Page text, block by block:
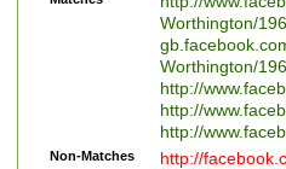
Worthington/
Worthington/
http://
http://
http://
Non-Matches
http://